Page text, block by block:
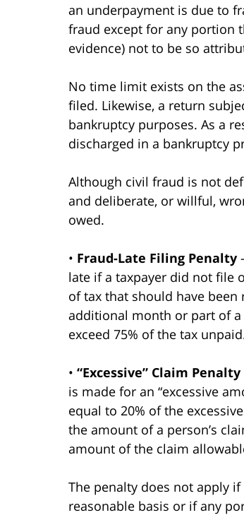
an underpayment is due to
fraud except for any portion
evidence) not to be so
No time limit exists on the
filed. Likewise, a return
bankruptcy purposes. As a
discharged in a bankruptcy
Although civil fraud is not
and deliberate, or willful,
owed.
• Fraud-Late Filing Penalty
late if a taxpayer did not file
of tax that should have
additional month or part of a
exceed 75% of the tax
• “Excessive” Claim Penalty
is made for an “excessive
equal to 20% of the
the amount of a person’s
amount of the claim
The penalty does not apply
reasonable basis or if any